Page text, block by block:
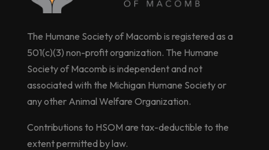
The Humane Society of Macomb is registered as a
501(c)(3) non-profit organization. The Humane
Society of Macomb is independent and not
associated with the Michigan Humane Society or
any other Animal Welfare Organization.
Contributions to HSOM are tax-deductible to the
extent permitted by law.